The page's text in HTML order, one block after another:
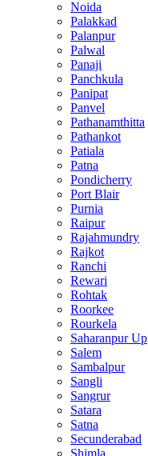
Noida
Palakkad
Palanpur
Palwal
Panaji
Panchkula
Panipat
Panvel
Pathanamthitta
Pathankot
Patiala
Patna
Pondicherry
Port Blair
Purnia
Raipur
Rajahmundry
Rajkot
Ranchi
Rewari
Rohtak
Roorkee
Rourkela
Saharanpur Up
Salem
Sambalpur
Sangli
Sangrur
Satara
Satna
Secunderabad
Shimla